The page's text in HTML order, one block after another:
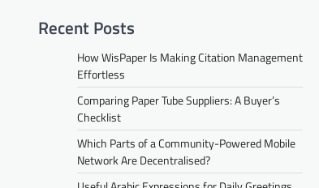
Recent Posts
How WisPaper Is Making Citation Management
Effortless
Comparing Paper Tube Suppliers: A Buyer’s
Checklist
Which Parts of a Community-Powered Mobile
Network Are Decentralised?